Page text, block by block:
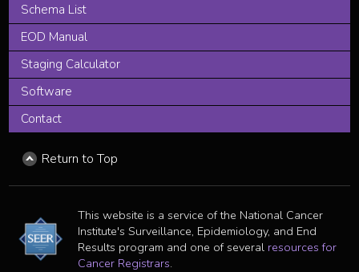
Schema List
EOD Manual
Staging Calculator
Software
Contact
Return to Top
This website is a service of the National Cancer
Institute's Surveillance, Epidemiology, and End
Results program and one of several resources for
Cancer Registrars.